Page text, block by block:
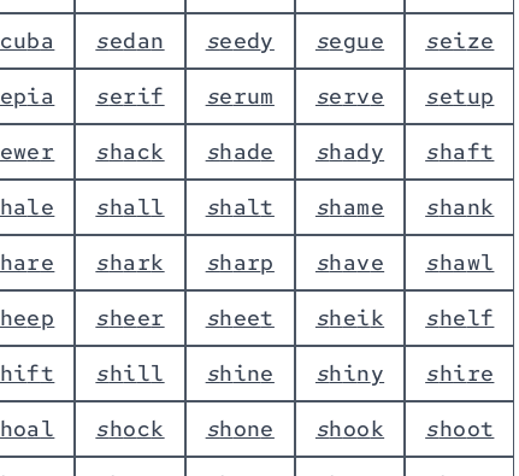
cuba sedan seedy segue seize
epia serif serum serve setup
ewer shack shade shady shaft
hale shall shalt shame shank
hare shark sharp shave shawl
heep sheer sheet sheik shelf
hift shill shine shiny shire
hoal shock shone shook shoot